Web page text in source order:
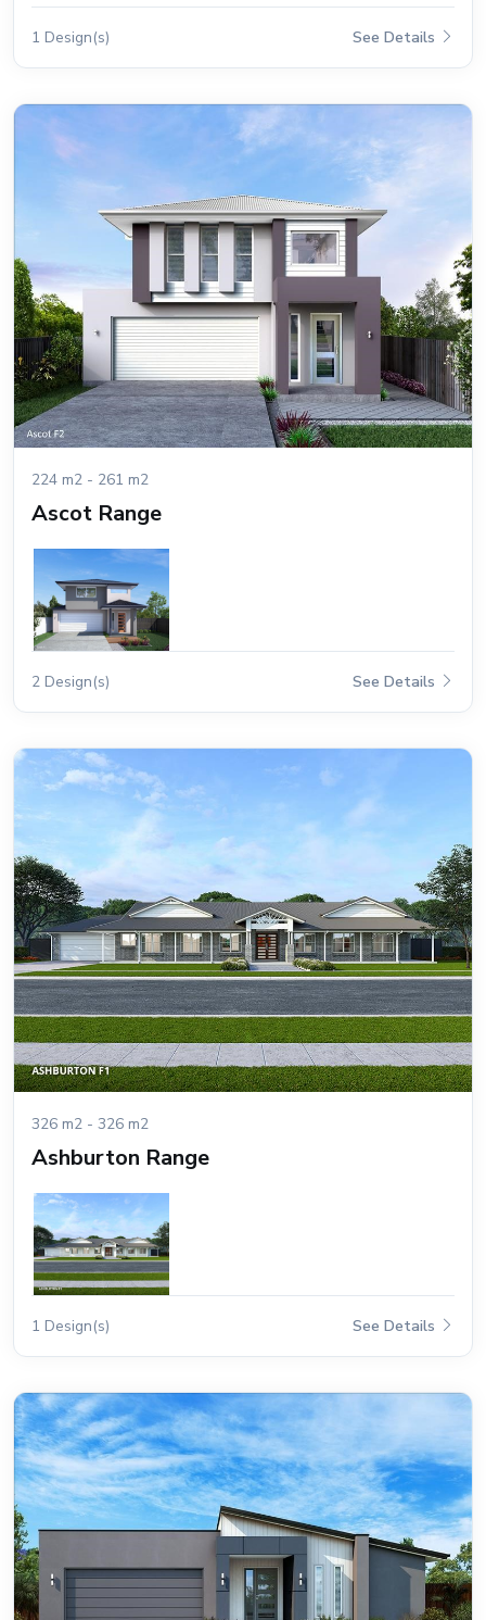
1 Design(s) See Details
224 m2 - 261 m2
Ascot Range
2 Design(s) See Details
326 m2 - 326 m2
Ashburton Range
1 Design(s) See Details